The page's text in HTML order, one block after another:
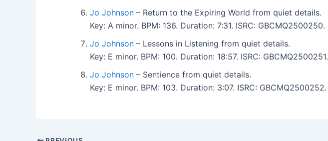
Jo Johnson – Return to the Expiring World from quiet details.
Key: A minor. BPM: 136. Duration: 7:31. ISRC: GBCMQ2500250.
Jo Johnson – Lessons in Listening from quiet details.
Key: E minor. BPM: 100. Duration: 18:57. ISRC: GBCMQ2500251.
Jo Johnson – Sentience from quiet details.
Key: E minor. BPM: 103. Duration: 3:07. ISRC: GBCMQ2500252.